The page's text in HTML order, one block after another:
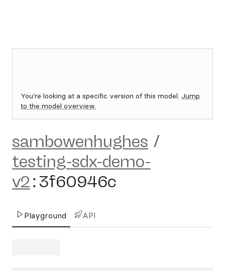
You're looking at a specific version of this model. Jump
to the model overview.
sambowenhughes /
testing-sdx-demo-
v2:3f60946c
Playground API